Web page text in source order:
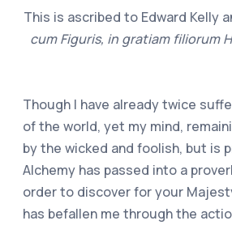
This is ascribed to Edward Kelly
cum Figuris, in gratiam filiorum
Though I have already twice
of the world, yet my mind,
by the wicked and foolish, but is
Alchemy has passed into a
order to discover for your
has befallen me through the